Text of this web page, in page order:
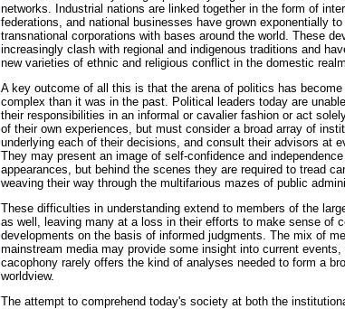
net­works. Industrial nations are linked together in the form of
federations, and national businesses have grown exponentially to
transnational corporations with bases around the world. These
increasingly clash with regional and indigenous traditions and
new varieties of ethnic and religious conflict in the domestic
A key outcome of all this is that the arena of politics has become
complex than it was in the past. Political leaders today are
their responsibilities in an informal or cavalier fashion or act
of their own experiences, but must consider a broad array of
underlying each of their decisions, and consult their advisors at
They may present an image of self-confidence and
appearances, but behind the scenes they are required to tread
weaving their way through the multifarious mazes of public
These difficulties in understanding extend to members of the
as well, leaving many at a loss in their efforts to make sense of
developments on the basis of informed judgments. The mix of
mainstream media may provide some insight into current events,
cacophony rarely offers the kind of analyses needed to form a
worldview.
The attempt to comprehend today's society at both the